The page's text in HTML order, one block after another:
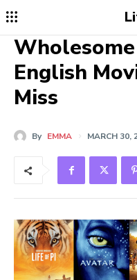
English
Miss
By EMMA MARCH 30,